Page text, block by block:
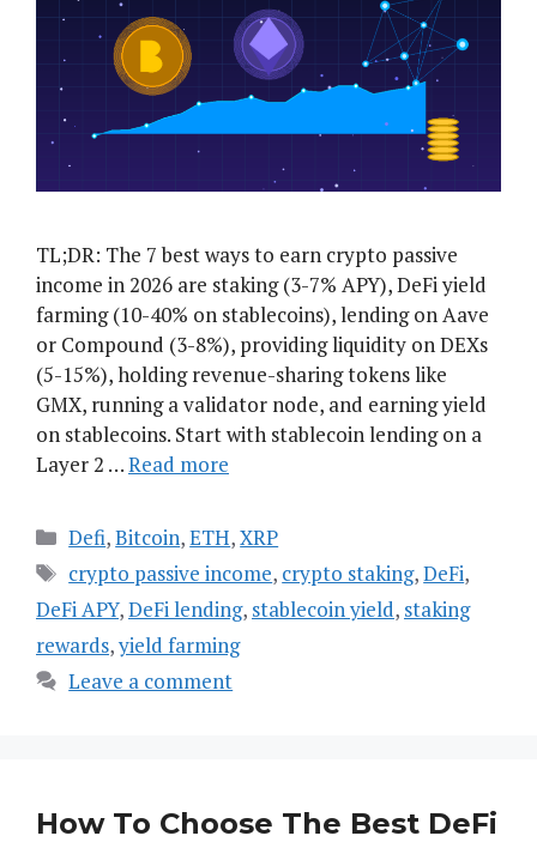
TL;DR: The 7 best ways to earn crypto passive
income in 2026 are staking (3-7% APY), DeFi yield
farming (10-40% on stablecoins), lending on Aave
or Compound (3-8%), providing liquidity on DEXs
(5-15%), holding revenue-sharing tokens like
GMX, running a validator node, and earning yield
on stablecoins. Start with stablecoin lending on a
Layer 2 …Read more
Categories
Defi,Bitcoin,ETH,XRP
Tags
crypto passive income, crypto staking,DeFi,
DeFi APY,DeFi lending, stablecoin yield, staking
rewards,yield farming
Leave a comment
How To Choose The Best DeFi